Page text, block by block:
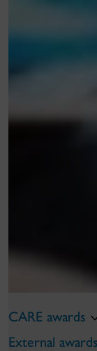
CARE awards
External awards